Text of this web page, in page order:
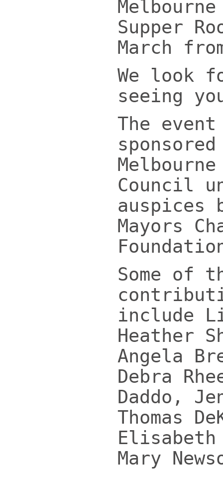
Supper
March
We look
seeing
The
Council
auspices
Mayors
Some of
include
Heather
Angela
Debra
Daddo,
Thomas
Elisabeth
Mary